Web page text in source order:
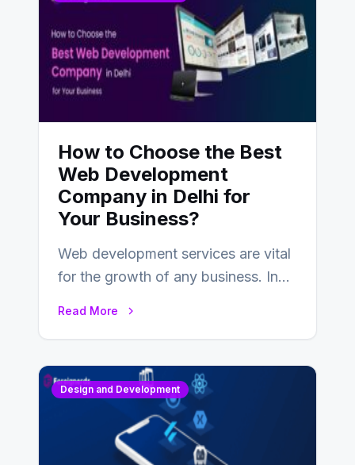
How to Choose the Best
Web Development
Company in Delhi for
Your Business?
Web development services are vital
for the growth of any business. In
Read More
Design and Development